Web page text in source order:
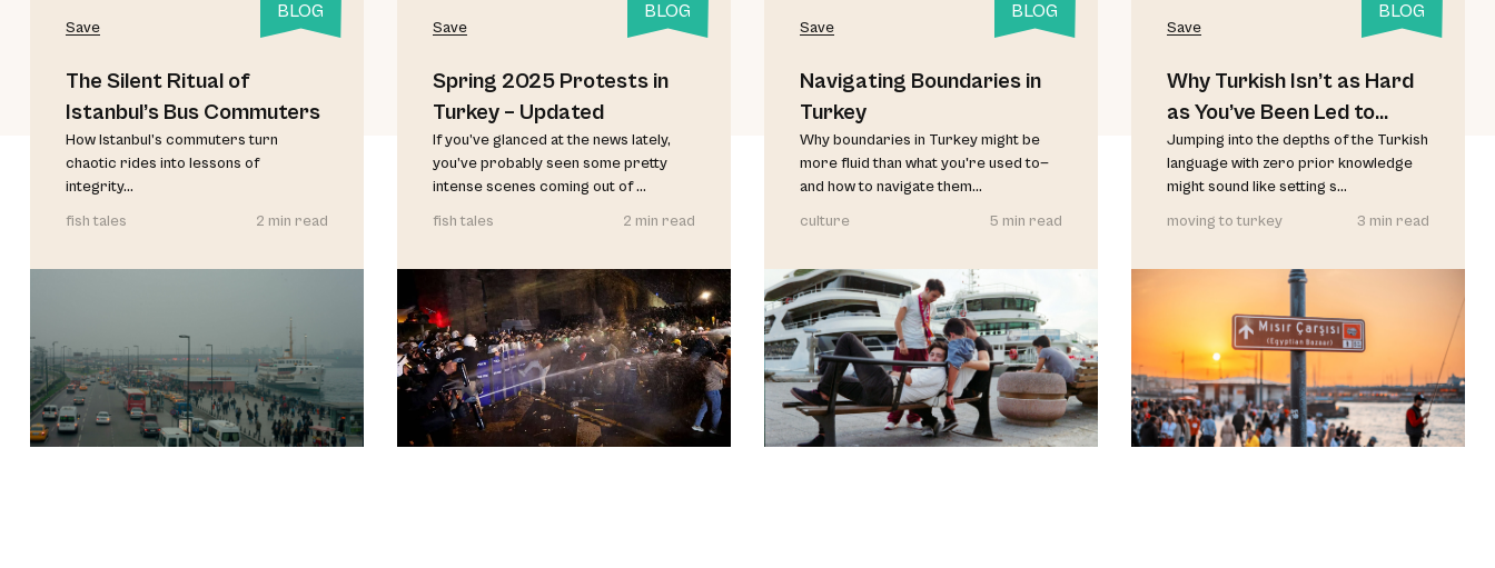
BLOG
Save
The Silent Ritual of
Istanbul’s Bus Commuters
How Istanbul’s commuters turn
chaotic rides into lessons of
integrity...
fish tales
2 min read
BLOG
Save
Spring 2025 Protests in
Turkey – Updated
If you’ve glanced at the news lately,
you’ve probably seen some pretty
intense scenes coming out of ...
fish tales
2 min read
BLOG
Save
Navigating Boundaries in
Turkey
Why boundaries in Turkey might be
more fluid than what you're used to—
and how to navigate them...
culture
5 min read
BLOG
Save
Why Turkish Isn’t as Hard
as You’ve Been Led to
Believe
Jumping into the depths of the Turkish
language with zero prior knowledge
might sound like setting s...
moving to turkey
3 min read